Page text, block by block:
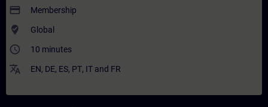
payment Membership
where_to_vote Global
access_time 10 minutes
translate EN, DE, ES, PT, IT and FR